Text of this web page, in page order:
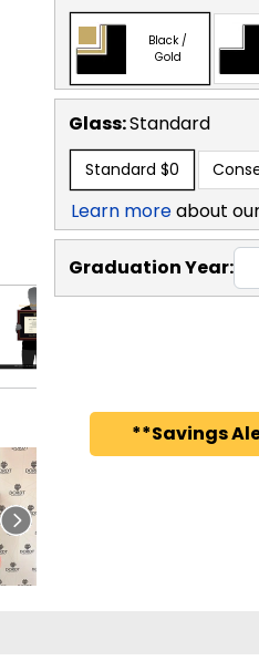
Black /
Gold
Glass:Standard
Standard $0
Learn moreabout
Graduation Year:
**Savings